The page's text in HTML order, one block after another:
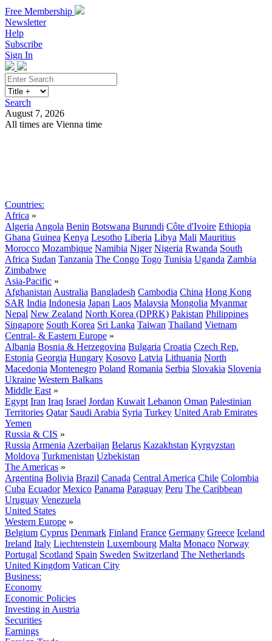
Free Membership
Newsletter
Help
Subscribe
Sign In
Search
August 7, 2026
All times are Vienna time
Countries:
Africa »
Algeria Angola Benin Botswana Burundi Côte d'Ivoire Ethiopia
Ghana Guinea Kenya Lesotho Liberia Libya Mali Mauritius
Morocco Mozambique Namibia Niger Nigeria Rwanda South
Africa Sudan Tanzania The Congo Togo Tunisia Uganda Zambia
Zimbabwe
Asia-Pacific »
Afghanistan Australia Bangladesh Cambodia China Hong Kong
SAR India Indonesia Japan Laos Malaysia Mongolia Myanmar
Nepal New Zealand North Korea (DPRK) Pakistan Philippines
Singapore South Korea Sri Lanka Taiwan Thailand Vietnam
Central- & Eastern Europe »
Albania Bosnia & Herzegovina Bulgaria Croatia Czech Rep.
Estonia Georgia Hungary Kosovo Latvia Lithuania North
Macedonia Montenegro Poland Romania Serbia Slovakia Slovenia
Ukraine Western Balkans
Middle East »
Egypt Iran Iraq Israel Jordan Kuwait Lebanon Oman Palestinian
Territories Qatar Saudi Arabia Syria Turkey United Arab Emirates
Yemen
Russia & CIS »
Russia Armenia Azerbaijan Belarus Kazakhstan Kyrgyzstan
Moldova Turkmenistan Uzbekistan
The Americas »
Argentina Bolivia Brazil Canada Central America Chile Colombia
Cuba Ecuador Mexico Panama Paraguay Peru The Caribbean
Uruguay Venezuela
United States
Western Europe »
Belgium Cyprus Denmark Finland France Germany Greece Iceland
Ireland Italy Liechtenstein Luxembourg Malta Monaco Norway
Portugal Scotland Spain Sweden Switzerland The Netherlands
United Kingdom Vatican City
Business:
Economy
Economic Policies
Investing in Austria
Securities
Earnings